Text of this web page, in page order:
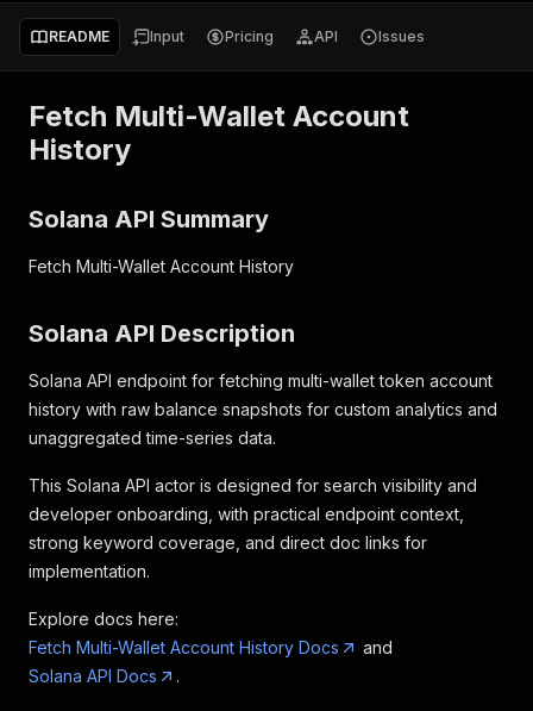
README Input Pricing API Issues
Fetch Multi-Wallet Account
History
Solana API Summary
Fetch Multi-Wallet Account History
Solana API Description
Solana API endpoint for fetching multi-wallet token account
history with raw balance snapshots for custom analytics and
unaggregated time-series data.
This Solana API actor is designed for search visibility and
developer onboarding, with practical endpoint context,
strong keyword coverage, and direct doc links for
implementation.
Explore docs here:
Fetch Multi-Wallet Account History Docs
and
Solana API Docs
.